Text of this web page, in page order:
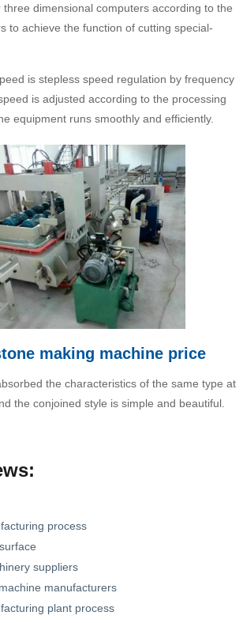
dimensional computers according to the
to achieve the function of cutting special-
is stepless speed regulation by frequency
is adjusted according to the processing
equipment runs smoothly and efficiently.
making machine price
the characteristics of the same type at
the conjoined style is simple and beautiful.
process
suppliers
manufacturers
plant process